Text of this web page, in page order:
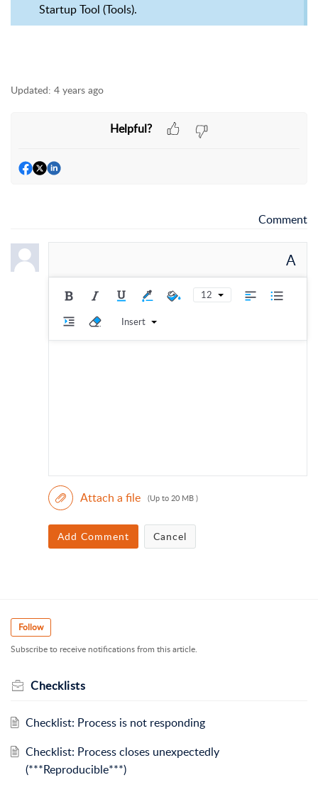
Startup Tool (Tools).
Updated: 4 years ago
Helpful?
Comment
A
12
Insert
Attach a file (Up to 20 MB )
Add Comment Cancel
Follow
Subscribe to receive notifications from this article.
Checklists
Checklist: Process is not responding
Checklist: Process closes unexpectedly
(***Reproducible***)